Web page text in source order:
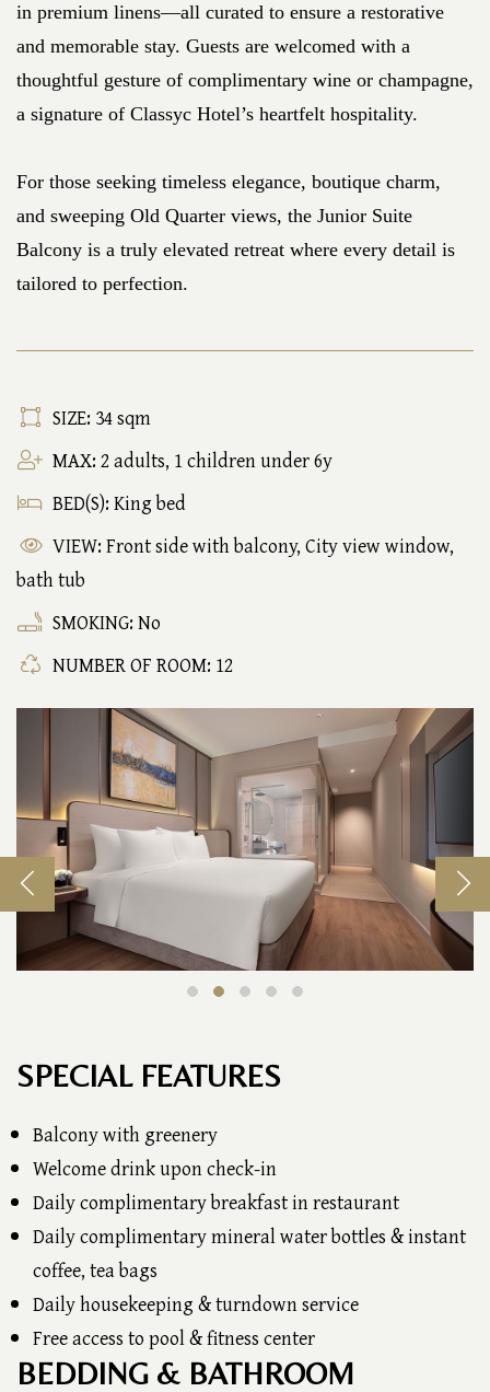
in premium linens—all curated to ensure a restorative
and memorable stay. Guests are welcomed with a
thoughtful gesture of complimentary wine or champagne,
a signature of Classyc Hotel’s heartfelt hospitality.
For those seeking timeless elegance, boutique charm,
and sweeping Old Quarter views, the Junior Suite
Balcony is a truly elevated retreat where every detail is
tailored to perfection.
SIZE: 34 sqm
MAX: 2 adults, 1 children under 6y
BED(S): King bed
VIEW: Front side with balcony, City view window,
bath tub
SMOKING: No
NUMBER OF ROOM: 12
SPECIAL FEATURES
Balcony with greenery
Welcome drink upon check-in
Daily complimentary breakfast in restaurant
Daily complimentary mineral water bottles & instant
coffee, tea bags
Daily housekeeping & turndown service
Free access to pool & fitness center
BEDDING & BATHROOM